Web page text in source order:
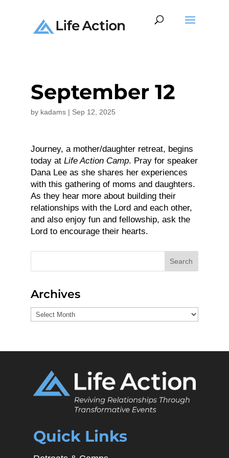
September 12
by kadams| Sep 12, 2025
Journey, a mother/daughter retreat, begins
today at Life Action Camp. Pray for speaker
Dana Lee as she shares her experiences
with this gathering of moms and daughters.
As they hear more about building their
relationships with the Lord and each other,
and also enjoy fun and fellowship, ask the
Lord to encourage their hearts.
Search
Archives
Archives
Quick Links